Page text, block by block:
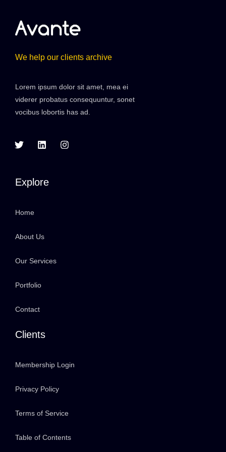
We help our clients archive
Lorem ipsum dolor sit amet, mea ei
viderer probatus consequuntur, sonet
vocibus lobortis has ad.
Explore
Home
About Us
Our Services
Portfolio
Contact
Clients
Membership Login
Privacy Policy
Terms of Service
Table of Contents